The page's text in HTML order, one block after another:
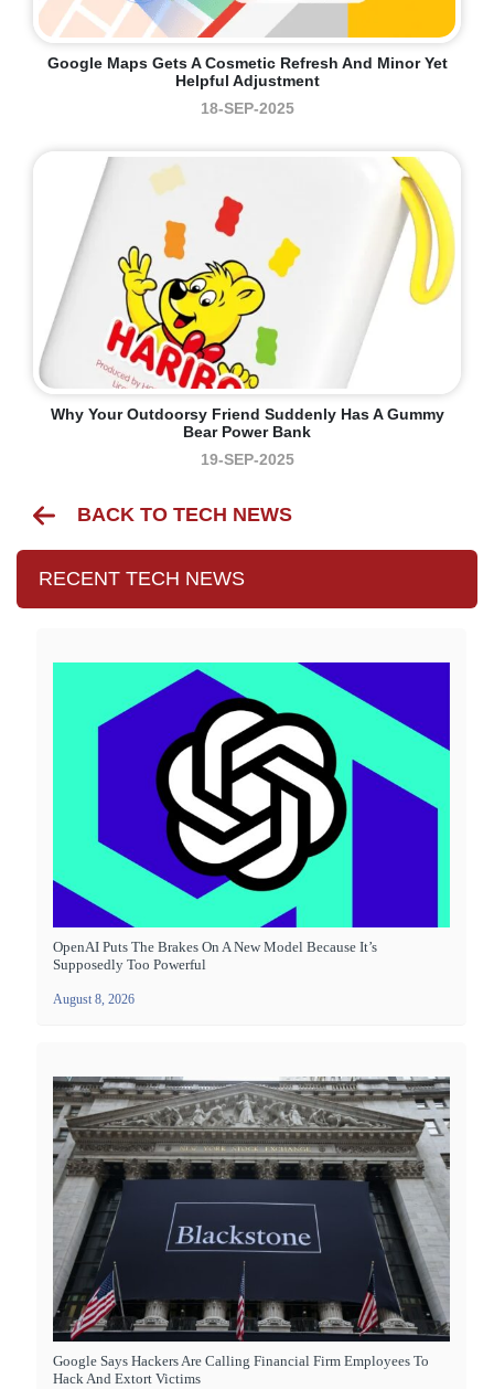
Google Maps Gets A Cosmetic Refresh And Minor Yet
Helpful Adjustment
18-SEP-2025
Why Your Outdoorsy Friend Suddenly Has A Gummy
Bear Power Bank
19-SEP-2025
BACK TO TECH NEWS
RECENT TECH NEWS
OpenAI Puts The Brakes On A New Model Because It’s
Supposedly Too Powerful
August 8, 2026
Google Says Hackers Are Calling Financial Firm Employees To
Hack And Extort Victims